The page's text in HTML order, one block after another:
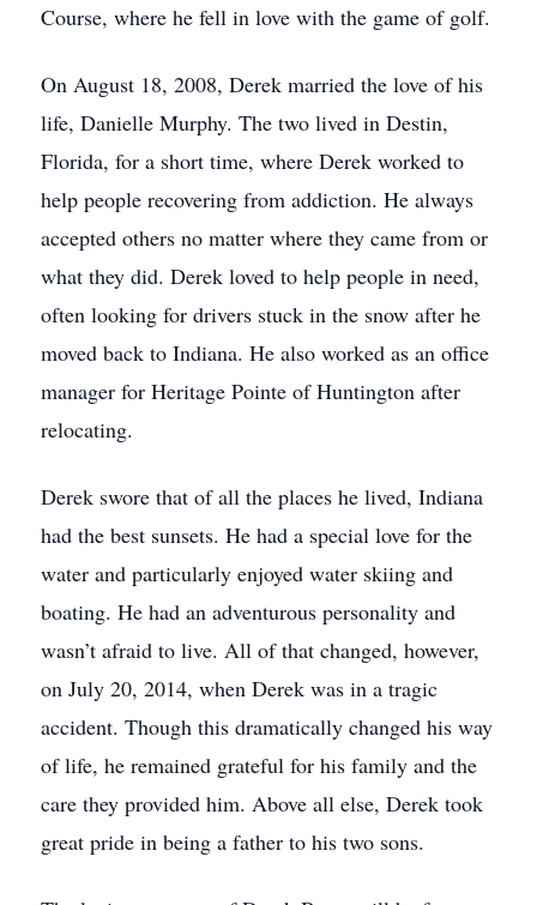
Course, where he fell in love with the game of golf.
On August 18, 2008, Derek married the love of his
life, Danielle Murphy. The two lived in Destin,
Florida, for a short time, where Derek worked to
help people recovering from addiction. He always
accepted others no matter where they came from or
what they did. Derek loved to help people in need,
often looking for drivers stuck in the snow after he
moved back to Indiana. He also worked as an office
manager for Heritage Pointe of Huntington after
relocating.
Derek swore that of all the places he lived, Indiana
had the best sunsets. He had a special love for the
water and particularly enjoyed water skiing and
boating. He had an adventurous personality and
wasn’t afraid to live. All of that changed, however,
on July 20, 2014, when Derek was in a tragic
accident. Though this dramatically changed his way
of life, he remained grateful for his family and the
care they provided him. Above all else, Derek took
great pride in being a father to his two sons.